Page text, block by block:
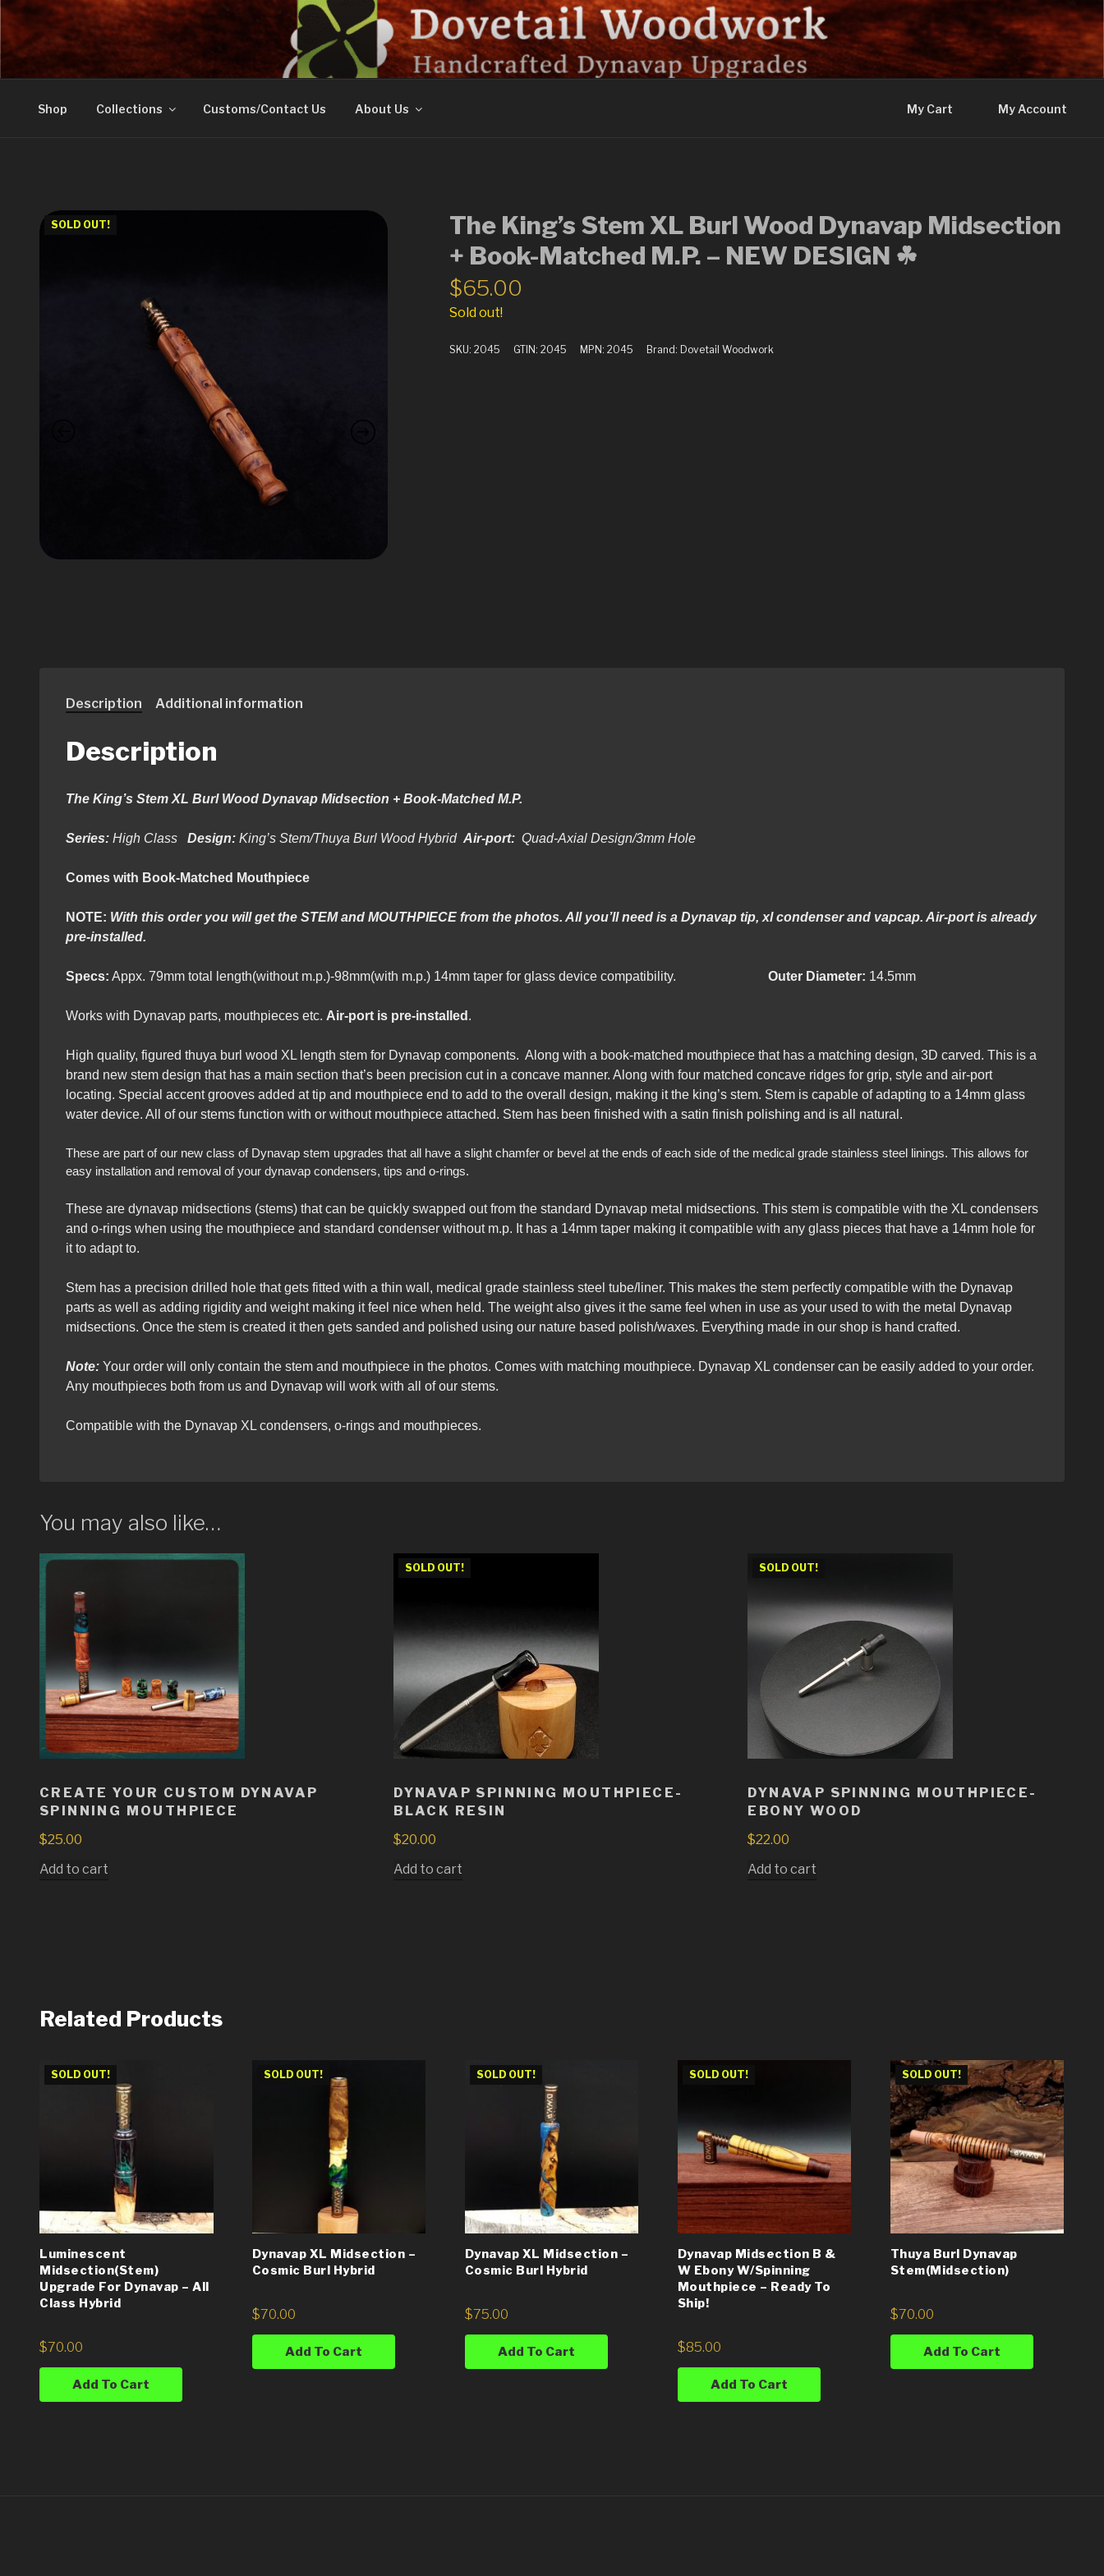
Skip
to
contentDOVETAIL WOODWORK
Shop Collections Customs/Contact Us About Us My Cart My Account
SOLD OUT!
The King’s Stem XL Burl Wood Dynavap Midsection
+ Book-Matched M.P. – NEW DESIGN ☘
$65.00
Sold out!
SKU:2045 GTIN:2045 MPN:2045 Brand: Dovetail Woodwork
Description Additional information
Description
The King’s Stem XL Burl Wood Dynavap Midsection + Book-Matched M.P.
Series: High Class Design: King’s Stem/Thuya Burl Wood Hybrid Air-port: Quad-Axial Design/3mm Hole
Comes with Book-Matched Mouthpiece
NOTE: With this order you will get the STEM and MOUTHPIECE from the photos. All you’ll need is a Dynavap tip, xl condenser and vapcap. Air-port is already
pre-installed.
Specs: Appx. 79mm total length(without m.p.)-98mm(with m.p.) 14mm taper for glass device compatibility. Outer Diameter: 14.5mm
Works with Dynavap parts, mouthpieces etc. Air-port is pre-installed .
High quality, figured thuya burl wood XL length stem for Dynavap components. Along with a book-matched mouthpiece that has a matching design, 3D carved. This is a
brand new stem design that has a main section that’s been precision cut in a concave manner. Along with four matched concave ridges for grip, style and air-port
locating. Special accent grooves added at tip and mouthpiece end to add to the overall design, making it the king’s stem. Stem is capable of adapting to a 14mm glass
water device. All of our stems function with or without mouthpiece attached. Stem has been finished with a satin finish polishing and is all natural.
These are part of our new class of Dynavap stem upgrades that all have a slight chamfer or bevel at the ends of each side of the medical grade stainless steel linings. This allows for
easy installation and removal of your dynavap condensers, tips and o-rings.
These are dynavap midsections (stems) that can be quickly swapped out from the standard Dynavap metal midsections. This stem is compatible with the XL condensers
and o-rings when using the mouthpiece and standard condenser without m.p. It has a 14mm taper making it compatible with any glass pieces that have a 14mm hole for
it to adapt to.
Stem has a precision drilled hole that gets fitted with a thin wall, medical grade stainless steel tube/liner. This makes the stem perfectly compatible with the Dynavap
parts as well as adding rigidity and weight making it feel nice when held. The weight also gives it the same feel when in use as your used to with the metal Dynavap
midsections. Once the stem is created it then gets sanded and polished using our nature based polish/waxes. Everything made in our shop is hand crafted.
Note: Your order will only contain the stem and mouthpiece in the photos. Comes with matching mouthpiece. Dynavap XL condenser can be easily added to your order.
Any mouthpieces both from us and Dynavap will work with all of our stems.
Compatible with the Dynavap XL condensers, o-rings and mouthpieces.
You may also like…
CREATE YOUR CUSTOM DYNAVAP
SPINNING MOUTHPIECE
$25.00
Add to cart
SOLD OUT!
DYNAVAP SPINNING MOUTHPIECE-
BLACK RESIN
$20.00
Add to cart
SOLD OUT!
DYNAVAP SPINNING MOUTHPIECE-
EBONY WOOD
$22.00
Add to cart
Related Products
SOLD OUT!
Luminescent
Midsection(Stem)
Upgrade For Dynavap – All
Class Hybrid
$70.00
Add To Cart
SOLD OUT!
Dynavap XL Midsection –
Cosmic Burl Hybrid
$70.00
Add To Cart
SOLD OUT!
Dynavap XL Midsection –
Cosmic Burl Hybrid
$75.00
Add To Cart
SOLD OUT!
Dynavap Midsection B &
W Ebony W/Spinning
Mouthpiece – Ready To
Ship!
$85.00
Add To Cart
SOLD OUT!
Thuya Burl Dynavap
Stem(Midsection)
$70.00
Add To Cart